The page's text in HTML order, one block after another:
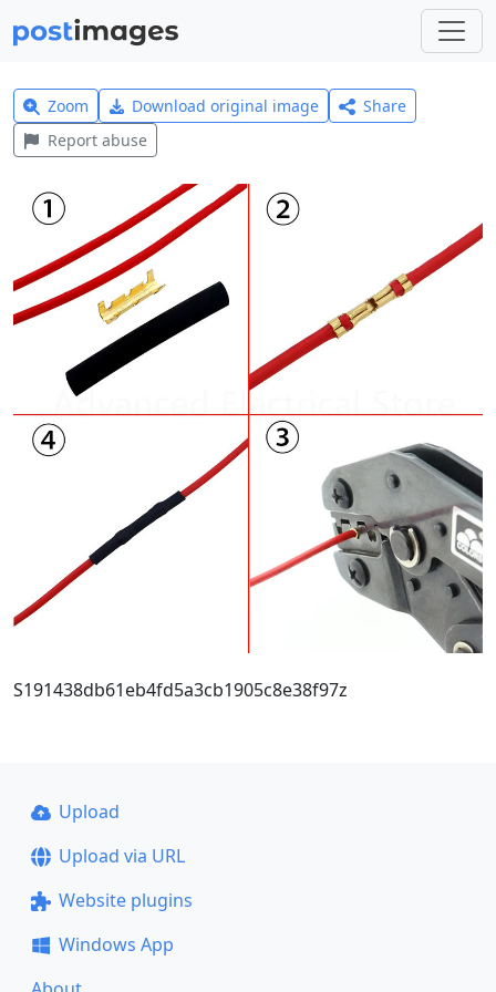
Zoom Download original image
Share
Report abuse
S191438db61eb4fd5a3cb1905c8e38f97z
Upload
Upload via URL
Website plugins
Windows App